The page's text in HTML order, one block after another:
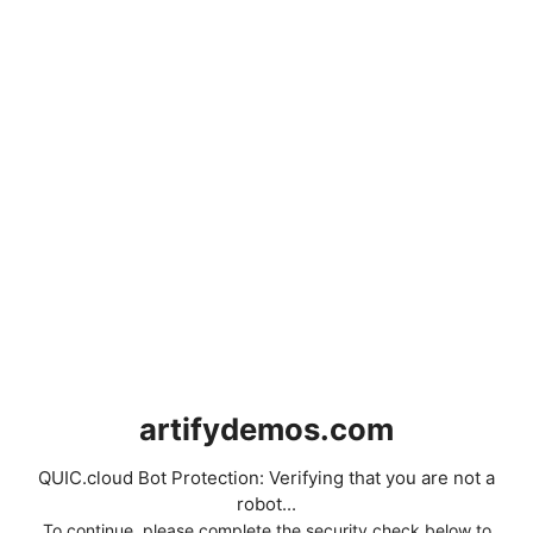
artifydemos.com
QUIC.cloud Bot Protection: Verifying that you are not a
robot...